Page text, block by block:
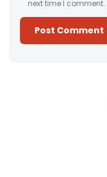
next time I comment.